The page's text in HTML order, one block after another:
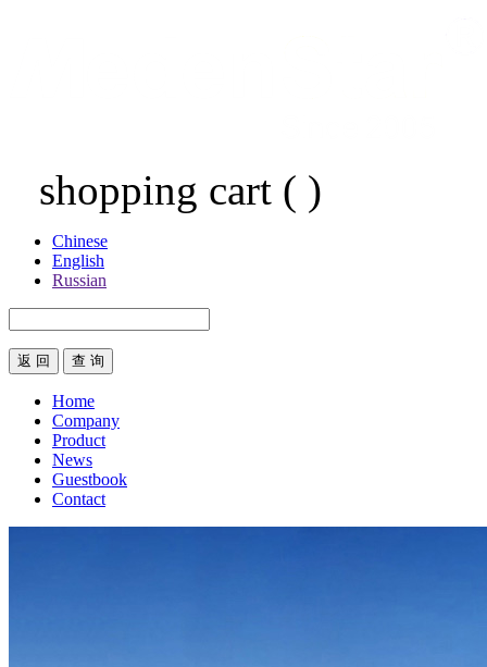
shopping cart ( )
Chinese
English
Russian
返 回
Home
Company
Product
News
Guestbook
Contact